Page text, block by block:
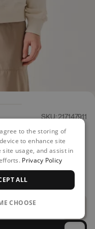
SKU: 217147911
to the storing of
to enhance site
usage, and assist in
Privacy Policy
ALL
CHOOSE